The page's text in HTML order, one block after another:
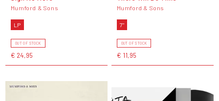
Mumford & Sons
LP
OUT OF STOCK
€ 24,95
Mumford & Sons
7"
OUT OF STOCK
€ 11,95